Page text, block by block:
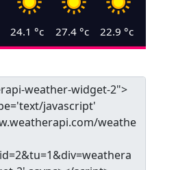
24.1 °c 27.4°c 22.9 °c